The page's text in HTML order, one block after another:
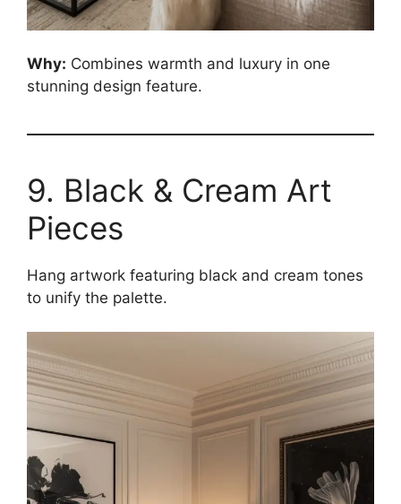
Why: Combines warmth and luxury in one
stunning design feature.
9. Black & Cream Art
Pieces
Hang artwork featuring black and cream tones
to unify the palette.